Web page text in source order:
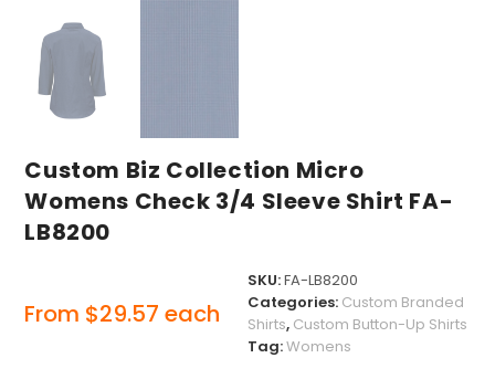
Custom Biz Collection Micro
Womens Check 3/4 Sleeve Shirt FA-
LB8200
From $29.57 each
SKU:FA-LB8200
Categories: Custom Branded
Shirts, Custom Button-Up Shirts
Tag:Womens